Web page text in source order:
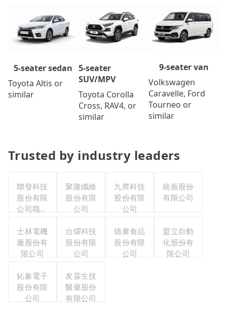
5-seater sedan
Toyota Altis or
similar
5-seater
SUV/MPV
Toyota Corolla
Cross, RAV4, or
similar
9-seater van
Volkswagen
Caravelle, Ford
Tourneo or
similar
Trusted by industry leaders
聯發科技
股份有限
公司職工
會
聚隆纖維
股份有限
公司
九齊科技
股份有限
公司
統振股份
有限公司
士林電機
廠股份有
限公司
台燿科技
股份有限
公司
德麥食品
股份有限
公司
盟立自動
化股份有
限公司
鈊象電子
股份有限
公司
友霖生技
醫藥股份
有限公司